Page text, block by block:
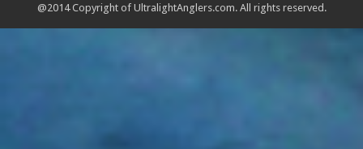
@2014 Copyright of UltralightAnglers.com. All rights reserved.